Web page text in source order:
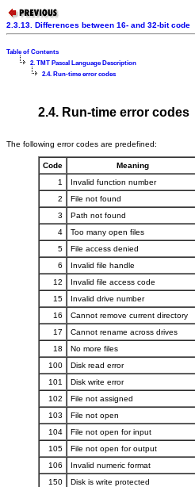
2.3.13. Differences between 16- and 32-bit code
Table of Contents
2. TMT Pascal Language Description
2.4. Run-time error codes
2.4. Run-time error codes
The following error codes are predefined:
Code
Meaning
1
Invalid function number
2
File not found
3
Path not found
4
Too many open files
5
File access denied
6
Invalid file handle
12
Invalid file access code
15
Invalid drive number
16
Cannot remove current directory
17
Cannot rename across drives
18
No more files
100
Disk read error
101
Disk write error
102
File not assigned
103
File not open
104
File not open for input
105
File not open for output
106
Invalid numeric format
150
Disk is write protected